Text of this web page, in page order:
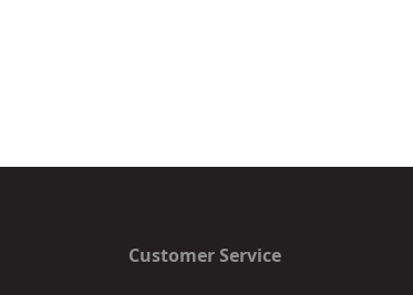
Customer Service